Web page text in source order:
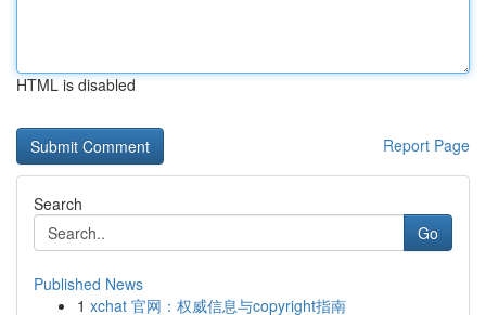
HTML is disabled
Report Page
Search
Go
Published News
1 xchat 官网：权威信息与copyright指南